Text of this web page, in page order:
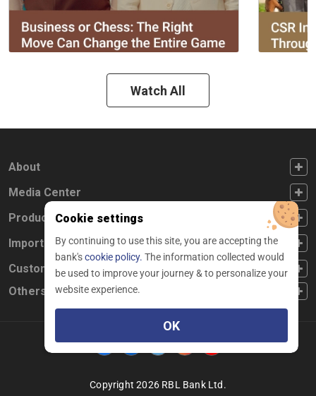
Watch All
FOOTER FIRST
About
FOOTER SECOND
Media Center
FOOTER THIRD
Products
FOOTER FOURTH
Important Links
CUSTOMER SERVICE
Customer Service
Others
FacebookLinkedintwitterinstagram
youtube
Copyright 2026 RBL Bank Ltd.
Cookie settings
By continuing to use this site, you are accepting the
bank'scookie policy. The information collected would
be used to improve your journey & to personalize your
website experience.
OK